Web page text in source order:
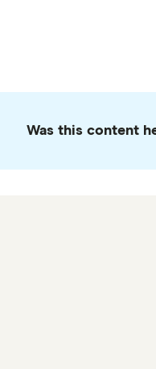
Was this content